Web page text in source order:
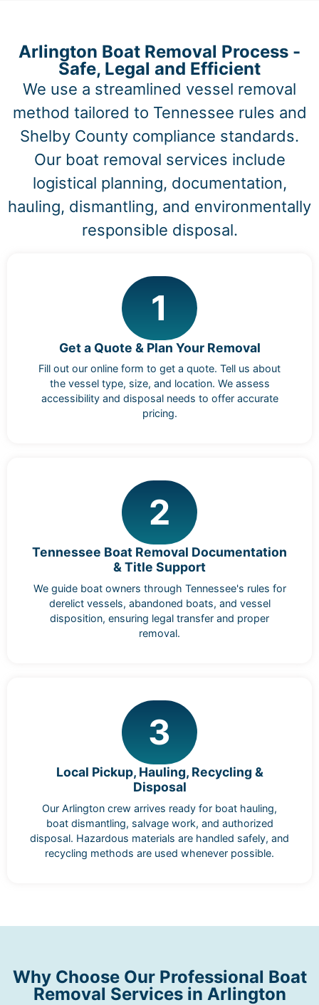
Arlington Boat Removal Process -
Safe, Legal and Efficient
We use a streamlined vessel removal
method tailored to Tennessee rules and
Shelby County compliance standards.
Our boat removal services include
logistical planning, documentation,
hauling, dismantling, and environmentally
responsible disposal.
1
Get a Quote & Plan Your Removal
Fill out our online form to get a quote. Tell us about
the vessel type, size, and location. We assess
accessibility and disposal needs to offer accurate
pricing.
2
Tennessee Boat Removal Documentation
& Title Support
We guide boat owners through Tennessee's rules for
derelict vessels, abandoned boats, and vessel
disposition, ensuring legal transfer and proper
removal.
3
Local Pickup, Hauling, Recycling &
Disposal
Our Arlington crew arrives ready for boat hauling,
boat dismantling, salvage work, and authorized
disposal. Hazardous materials are handled safely, and
recycling methods are used whenever possible.
Why Choose Our Professional Boat
Removal Services in Arlington